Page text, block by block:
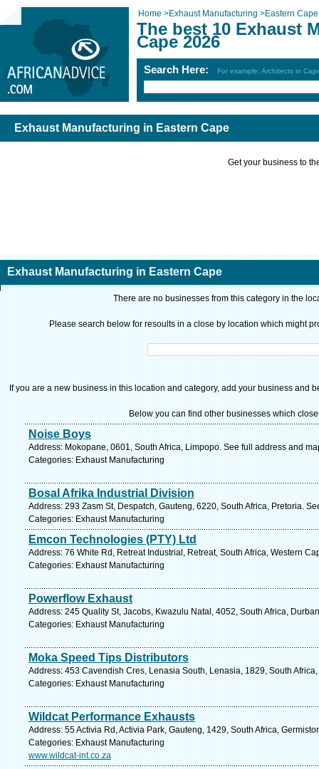
Home >Exhaust Manufacturing >Eastern Cape
The best 10 Exhaust
Cape 2026
Search Here: For example: Architects in
Exhaust Manufacturing in Eastern Cape
Get your business to
Exhaust Manufacturing in Eastern Cape
There are no businesses from this category in the
Please search below for resoults in a close by location which might
If you are a new business in this location and category, add your business and
Below you can find other businesses which
Noise Boys
Address: Mokopane, 0601, South Africa, Limpopo. See full address and
Categories: Exhaust Manufacturing
Bosal Afrika Industrial Division
Address: 293 Zasm St, Despatch, Gauteng, 6220, South Africa, Pretoria.
Categories: Exhaust Manufacturing
Emcon Technologies (PTY) Ltd
Address: 76 White Rd, Retreat Industrial, Retreat, South Africa, Western
Categories: Exhaust Manufacturing
Powerflow Exhaust
Address: 245 Quality St, Jacobs, Kwazulu Natal, 4052, South Africa,
Categories: Exhaust Manufacturing
Moka Speed Tips Distributors
Address: 453 Cavendish Cres, Lenasia South, Lenasia, 1829, South
Categories: Exhaust Manufacturing
Wildcat Performance Exhausts
Address: 55 Activia Rd, Activia Park, Gauteng, 1429, South Africa,
Categories: Exhaust Manufacturing
www.wildcat-int.co.za